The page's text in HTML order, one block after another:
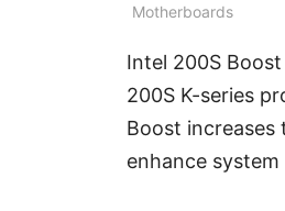
Motherboards
Intel 200S
200S K-series
Boost increases
enhance